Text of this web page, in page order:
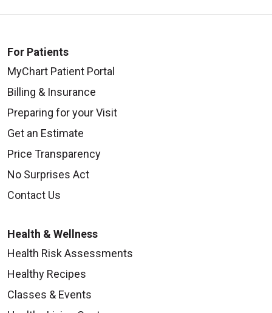
For Patients
MyChart Patient Portal
Billing & Insurance
Preparing for your Visit
Get an Estimate
Price Transparency
No Surprises Act
Contact Us
Health & Wellness
Health Risk Assessments
Healthy Recipes
Classes & Events